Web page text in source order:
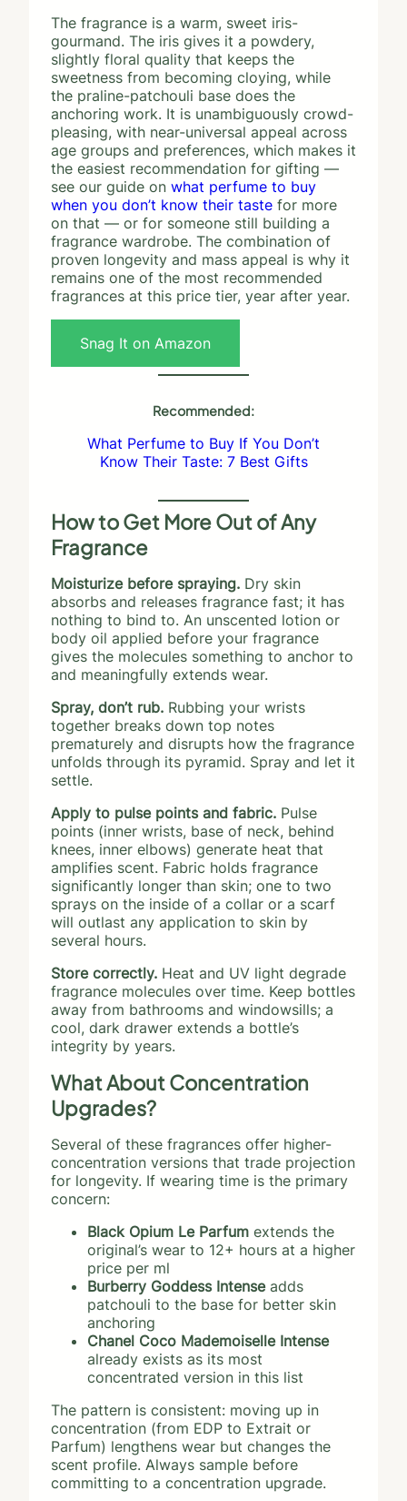
The fragrance is a warm, sweet iris-
gourmand. The iris gives it a powdery,
slightly floral quality that keeps the
sweetness from becoming cloying, while
the praline-patchouli base does the
anchoring work. It is unambiguously crowd-
pleasing, with near-universal appeal across
age groups and preferences, which makes it
the easiest recommendation for gifting —
see our guide on what perfume to buy
when you don’t know their taste for more
on that — or for someone still building a
fragrance wardrobe. The combination of
proven longevity and mass appeal is why it
remains one of the most recommended
fragrances at this price tier, year after year.
Snag It on Amazon
Recommended:
What Perfume to Buy If You Don’t
Know Their Taste: 7 Best Gifts
How to Get More Out of Any
Fragrance
Moisturize before spraying. Dry skin
absorbs and releases fragrance fast; it has
nothing to bind to. An unscented lotion or
body oil applied before your fragrance
gives the molecules something to anchor to
and meaningfully extends wear.
Spray, don’t rub. Rubbing your wrists
together breaks down top notes
prematurely and disrupts how the fragrance
unfolds through its pyramid. Spray and let it
settle.
Apply to pulse points and fabric. Pulse
points (inner wrists, base of neck, behind
knees, inner elbows) generate heat that
amplifies scent. Fabric holds fragrance
significantly longer than skin; one to two
sprays on the inside of a collar or a scarf
will outlast any application to skin by
several hours.
Store correctly. Heat and UV light degrade
fragrance molecules over time. Keep bottles
away from bathrooms and windowsills; a
cool, dark drawer extends a bottle’s
integrity by years.
What About Concentration
Upgrades?
Several of these fragrances offer higher-
concentration versions that trade projection
for longevity. If wearing time is the primary
concern:
Black Opium Le Parfum extends the
original’s wear to 12+ hours at a higher
price per ml
Burberry Goddess Intenseadds
patchouli to the base for better skin
anchoring
Chanel Coco Mademoiselle Intense
already exists as its most
concentrated version in this list
The pattern is consistent: moving up in
concentration (from EDP to Extrait or
Parfum) lengthens wear but changes the
scent profile. Always sample before
committing to a concentration upgrade.